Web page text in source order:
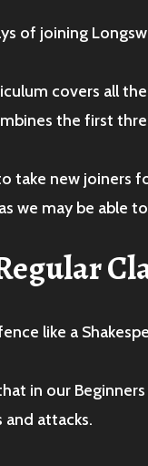
of joining
covers all
the first
take new joiners
we may be able
like a
in our
attacks.